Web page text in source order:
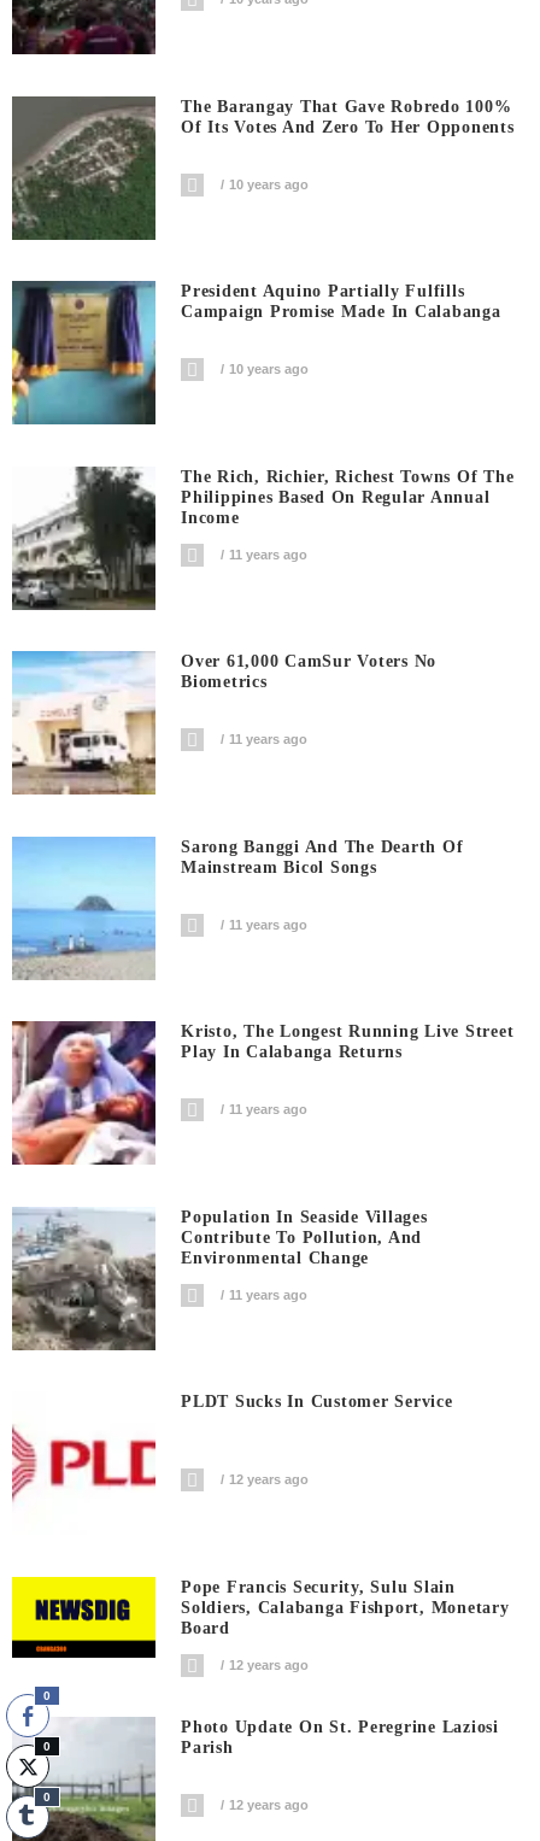
The Barangay That Gave Robredo 100%
Of Its Votes And Zero To Her Opponents
10 years ago
President Aquino Partially Fulfills
Campaign Promise Made In Calabanga
10 years ago
The Rich, Richier, Richest Towns Of The
Philippines Based On Regular Annual
Income
11 years ago
Over 61,000 CamSur Voters No
Biometrics
11 years ago
Sarong Banggi And The Dearth Of
Mainstream Bicol Songs
11 years ago
Kristo, The Longest Running Live Street
Play In Calabanga Returns
11 years ago
Population In Seaside Villages
Contribute To Pollution, And
Environmental Change
11 years ago
PLDT Sucks In Customer Service
12 years ago
Pope Francis Security, Sulu Slain
Soldiers, Calabanga Fishport, Monetary
Board
12 years ago
Photo Update On St. Peregrine Laziosi
Parish
12 years ago
0
0
0